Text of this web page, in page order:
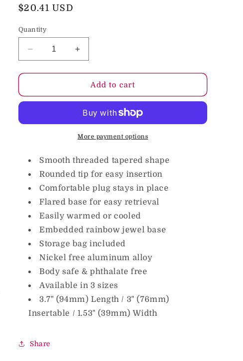
o
n
Regular
$20.41 USD
Quantity
Decrease
quantity
for
Ribbed
Plug
Large
Increase
quantity
for
Nixie
Ribbed
Butt
Plug
Honey
Large
Add to cart
More payment options
Smooth threaded tapered shape
Rounded tip for easy insertion
Comfortable plug stays in place
Flared base for easy retrieval
Easily warmed or cooled
Embedded rainbow jewel base
Storage bag included
Nickel free aluminum alloy
Body safe & phthalate free
Available in 3 sizes
3.7" (94mm) Length / 3" (76mm)
Insertable / 1.53" (39mm) Width
Share